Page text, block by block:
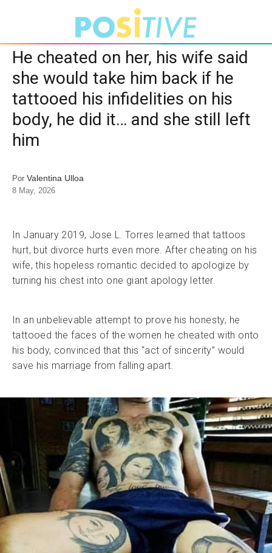
He cheated on her, his wife said
she would take him back if he
tattooed his infidelities on his
body, he did it… and she still left
him
Por Valentina Ulloa
8 May, 2026
In January 2019, Jose L. Torres learned that tattoos
hurt, but divorce hurts even more. After cheating on his
wife, this hopeless romantic decided to apologize by
turning his chest into one giant apology letter.
In an unbelievable attempt to prove his honesty, he
tattooed the faces of the women he cheated with onto
his body, convinced that this “act of sincerity” would
save his marriage from falling apart.